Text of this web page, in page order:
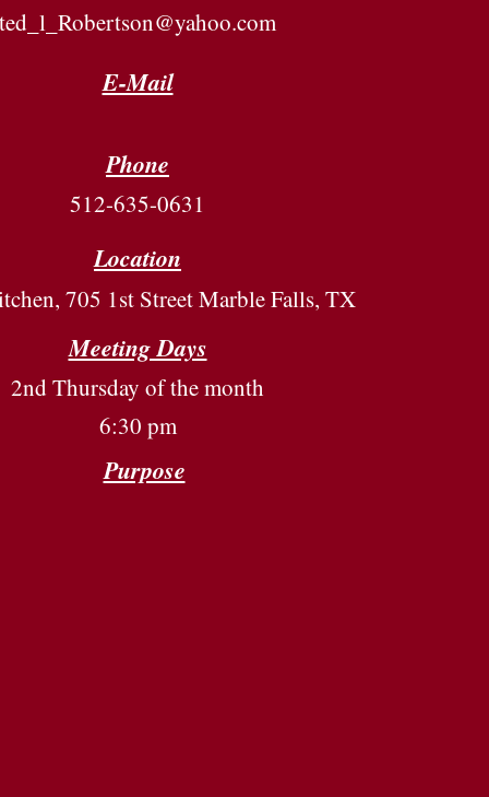
ted_l_Robertson@yahoo.com
E-Mail
Phone
512-635-0631
Location
705 1st Street Marble Falls, TX
Meeting Days
2nd Thursday of the month
6:30 pm
Purpose